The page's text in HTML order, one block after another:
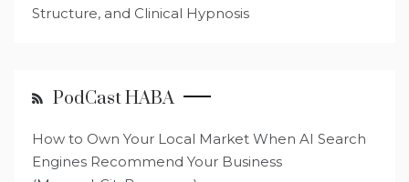
Structure, and Clinical Hypnosis
PodCast HABA
How to Own Your Local Market When AI Search
Engines Recommend Your Business